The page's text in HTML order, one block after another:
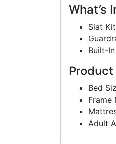
What’s
Slat
Built-
Bed
Frame
Adult